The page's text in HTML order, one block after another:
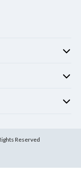
Reserved